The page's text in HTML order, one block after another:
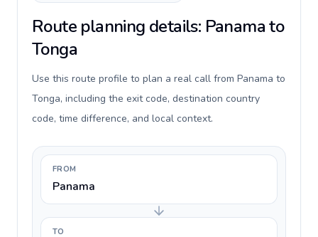
Route planning details: Panama to
Tonga
Use this route profile to plan a real call from Panama to
Tonga, including the exit code, destination country
code, time difference, and local context.
FROM
Panama
TO